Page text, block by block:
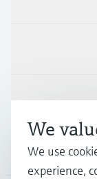
Support
Company
We
We use
experience,